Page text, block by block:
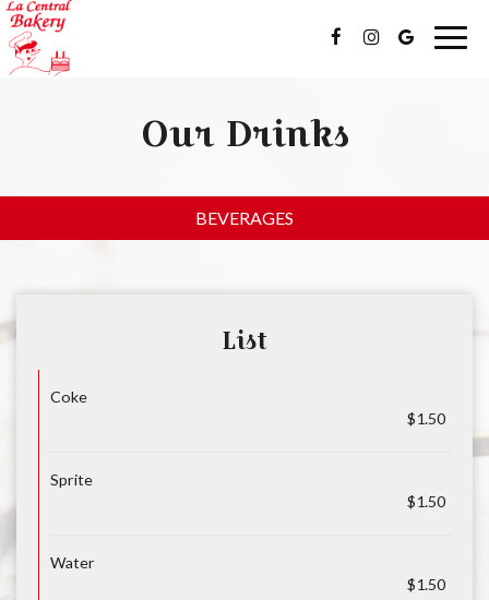
Our Drinks
BEVERAGES
List
Coke
$1.50
Sprite
$1.50
Water
$1.50